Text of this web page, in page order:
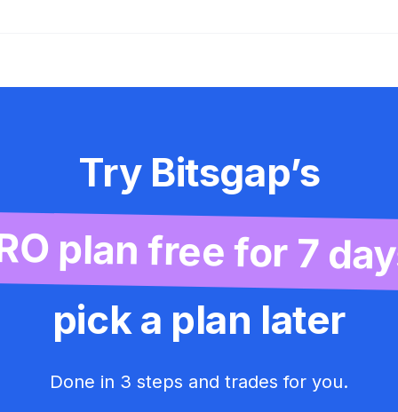
Try Bitsgap’s
plan free for 7
pick a plan later
Done in 3 steps and trades for you.